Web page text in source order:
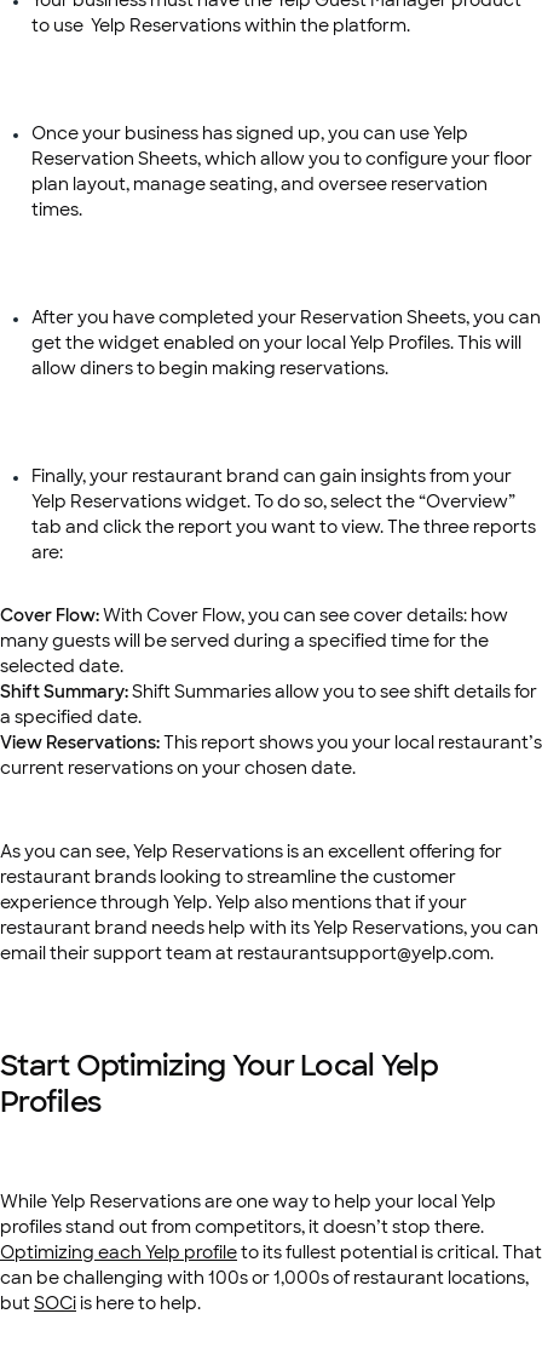
to use Yelp Reservations within the platform.
Once your business has signed up, you can use Yelp
Reservation Sheets, which allow you to configure your floor
plan layout, manage seating, and oversee reservation
times.
After you have completed your Reservation Sheets, you can
get the widget enabled on your local Yelp Profiles. This will
allow diners to begin making reservations.
Finally, your restaurant brand can gain insights from your
Yelp Reservations widget. To do so, select the “Overview”
tab and click the report you want to view. The three reports
are:
Cover Flow:With Cover Flow, you can see cover details: how
many guests will be served during a specified time for the
selected date.
Shift Summary:Shift Summaries allow you to see shift details for
a specified date.
View Reservations:This report shows you your local restaurant’s
current reservations on your chosen date.
As you can see, Yelp Reservations is an excellent offering for
restaurant brands looking to streamline the customer
experience through Yelp. Yelp also mentions that if your
restaurant brand needs help with its Yelp Reservations, you can
email their support team at ​​ restaurantsupport@yelp.com.
Start Optimizing Your Local Yelp
Profiles
While Yelp Reservations are one way to help your local Yelp
profiles stand out from competitors, it doesn’t stop there.
Optimizing each Yelp profileto its fullest potential is critical. That
can be challenging with 100s or 1,000s of restaurant locations,
butSOCiis here to help.